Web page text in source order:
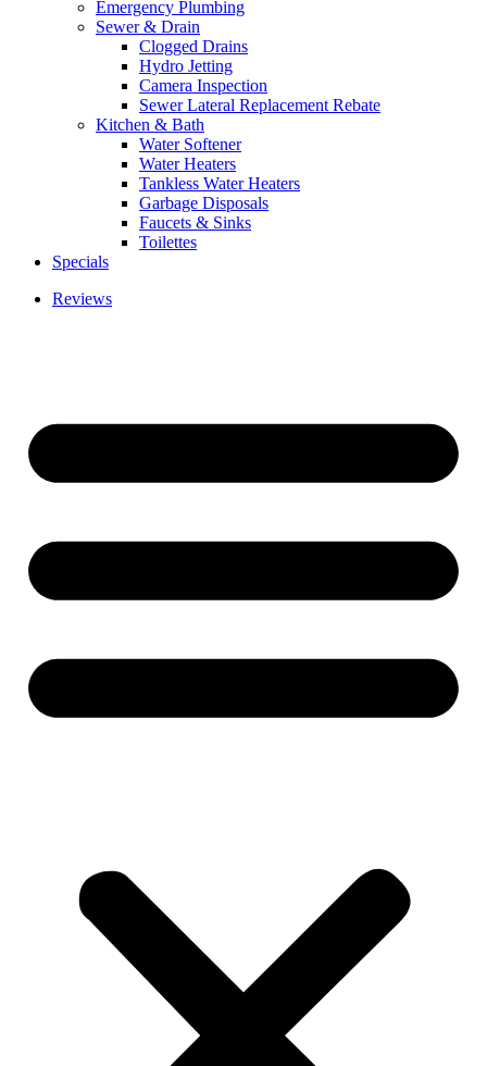
Emergency Plumbing
Sewer & Drain
Clogged Drains
Hydro Jetting
Camera Inspection
Sewer Lateral Replacement Rebate
Kitchen & Bath
Water Softener
Water Heaters
Tankless Water Heaters
Garbage Disposals
Faucets & Sinks
Toilettes
Specials
Reviews